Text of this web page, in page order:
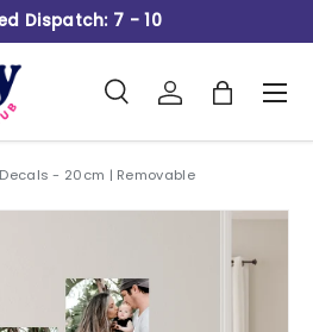
Dispatch: 7 - 10
SearchLog inBag
- 20cm | Removable